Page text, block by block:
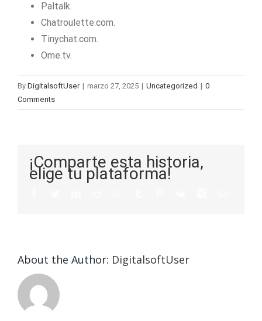
Paltalk.
Chatroulette.com.
Tinychat.com.
Ome.tv.
By DigitalsoftUser | marzo 27, 2025 | Uncategorized | 0
Comments
¡Comparte esta historia,
elige tu plataforma!
About the Author: DigitalsoftUser